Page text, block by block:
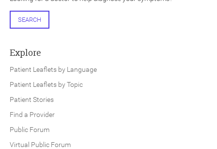
SEARCH
Explore
Patient Leaflets by Language
Patient Leaflets by Topic
Patient Stories
Find a Provider
Public Forum
Virtual Public Forum